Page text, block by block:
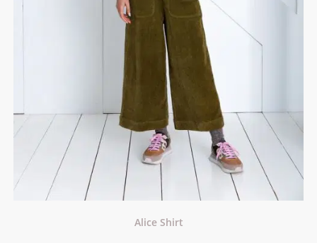
Alice Shirt